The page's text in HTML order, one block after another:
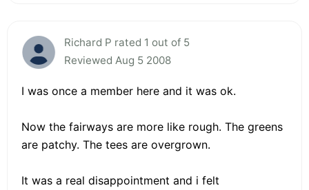
Richard P rated 1 out of 5
Reviewed Aug 5 2008
I was once a member here and it was ok.
Now the fairways are more like rough. The greens
are patchy. The tees are overgrown.
It was a real disappointment and i felt